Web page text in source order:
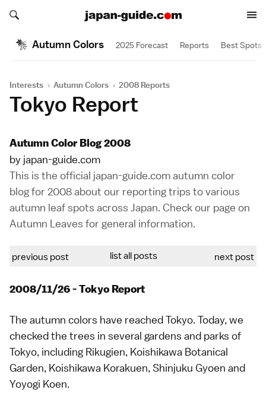
Search japan-guide.com
Search japan-guide.com
Autumn Colors 2025 Forecast Reports Best Spots
Interests › Autumn Colors › 2008 Reports
Tokyo Report
Autumn Color Blog 2008
by japan-guide.com
This is the official japan-guide.com autumn color
blog for 2008 about our reporting trips to various
autumn leaf spots across Japan. Check our page on
Autumn Leaves for general information.
previous post list all posts next post
2008/11/26 - Tokyo Report
The autumn colors have reached Tokyo. Today, we
checked the trees in several gardens and parks of
Tokyo, including Rikugien, Koishikawa Botanical
Garden, Koishikawa Korakuen, Shinjuku Gyoen and
Yoyogi Koen.